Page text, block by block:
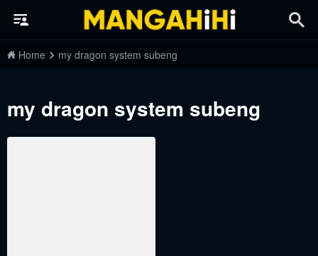
Home my dragon system subeng
my dragon system subeng